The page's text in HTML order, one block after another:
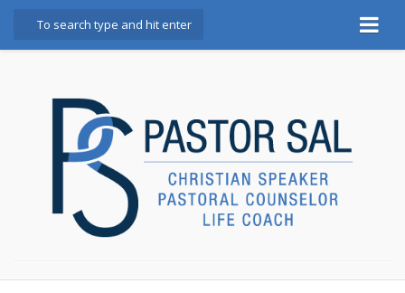
Booking Info
Testimonials
God, Golf, and Great Marriages